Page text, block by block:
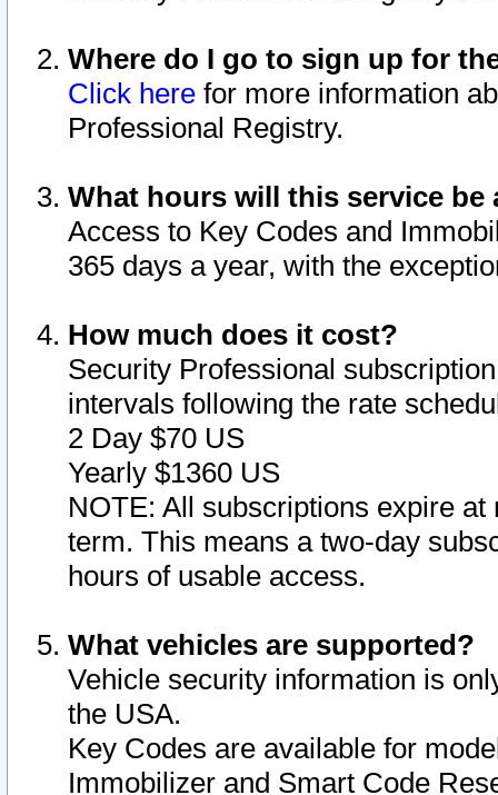
Where do I go to sign up for
Click here for more information
Professional Registry.
What hours will this service be
Access to Key Codes and
365 days a year, with the
How much does it cost?
Security Professional
intervals following the rate
2 Day $70 US
Yearly $1360 US
NOTE: All subscriptions expire
term. This means a two-day
hours of usable access.
What vehicles are supported?
Vehicle security information is
the USA.
Key Codes are available for
Immobilizer and Smart Code